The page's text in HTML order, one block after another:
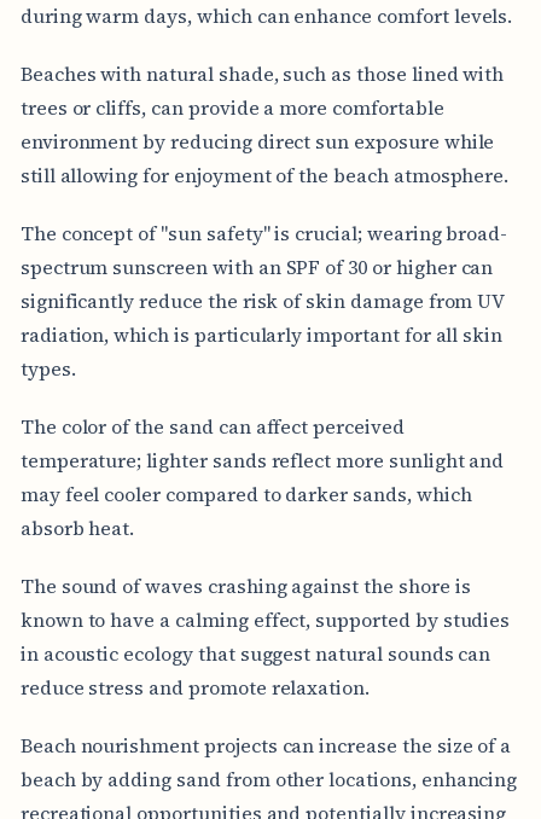
during warm days, which can enhance comfort levels.
Beaches with natural shade, such as those lined with
trees or cliffs, can provide a more comfortable
environment by reducing direct sun exposure while
still allowing for enjoyment of the beach atmosphere.
The concept of "sun safety" is crucial; wearing broad-
spectrum sunscreen with an SPF of 30 or higher can
significantly reduce the risk of skin damage from UV
radiation, which is particularly important for all skin
types.
The color of the sand can affect perceived
temperature; lighter sands reflect more sunlight and
may feel cooler compared to darker sands, which
absorb heat.
The sound of waves crashing against the shore is
known to have a calming effect, supported by studies
in acoustic ecology that suggest natural sounds can
reduce stress and promote relaxation.
Beach nourishment projects can increase the size of a
beach by adding sand from other locations, enhancing
recreational opportunities and potentially increasing